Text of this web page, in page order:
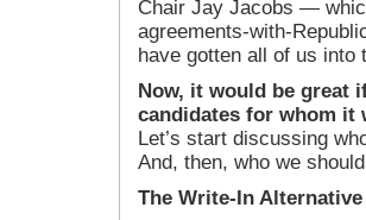
Chair Jay Jacobs —
agreements-with-
have gotten all of us into
Now, it would be great
candidates for whom it
Let’s start discussing
And, then, who we
The Write-In Alternative